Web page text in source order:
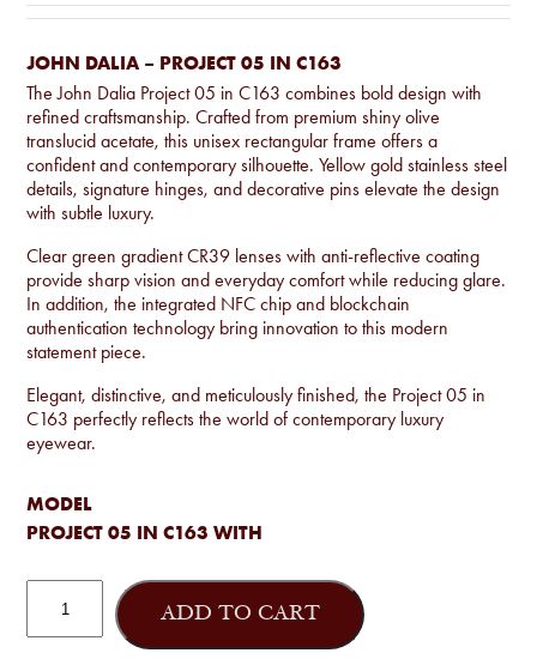
JOHN DALIA – PROJECT 05 IN C163
The John Dalia Project 05 in C163 combines bold design with
refined craftsmanship. Crafted from premium shiny olive
translucid acetate, this unisex rectangular frame offers a
confident and contemporary silhouette. Yellow gold stainless steel
details, signature hinges, and decorative pins elevate the design
with subtle luxury.
Clear green gradient CR39 lenses with anti-reflective coating
provide sharp vision and everyday comfort while reducing glare.
In addition, the integrated NFC chip and blockchain
authentication technology bring innovation to this modern
statement piece.
Elegant, distinctive, and meticulously finished, the Project 05 in
C163 perfectly reflects the world of contemporary luxury
eyewear.
MODEL
PROJECT 05 IN C163 WITH
John
Dalia
Project
ADD TO CART